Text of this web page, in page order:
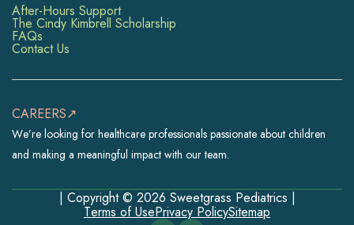
After-Hours Support
The Cindy Kimbrell Scholarship
FAQs
Contact Us
CAREERS↗
We’re looking for healthcare professionals passionate about children
and making a meaningful impact with our team.
| Copyright © 2026 Sweetgrass Pediatrics |
Terms of UsePrivacy PolicySitemap